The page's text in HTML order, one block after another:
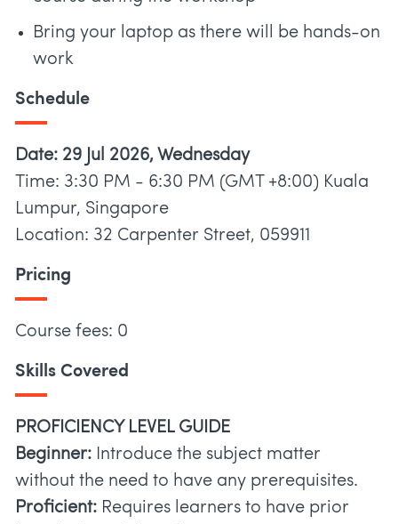
Bring your laptop as there will be hands-on
work
Schedule
Date: 29 Jul 2026, Wednesday
Time: 3:30 PM - 6:30 PM (GMT +8:00) Kuala
Lumpur, Singapore
Location: 32 Carpenter Street, 059911
Pricing
Course fees: 0
Skills Covered
PROFICIENCY LEVEL GUIDE
Beginner: Introduce the subject matter
without the need to have any prerequisites.
Proficient: Requires learners to have prior